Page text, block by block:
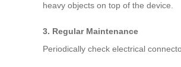
heavy objects on top of the device.
3. Regular Maintenance
Periodically check electrical